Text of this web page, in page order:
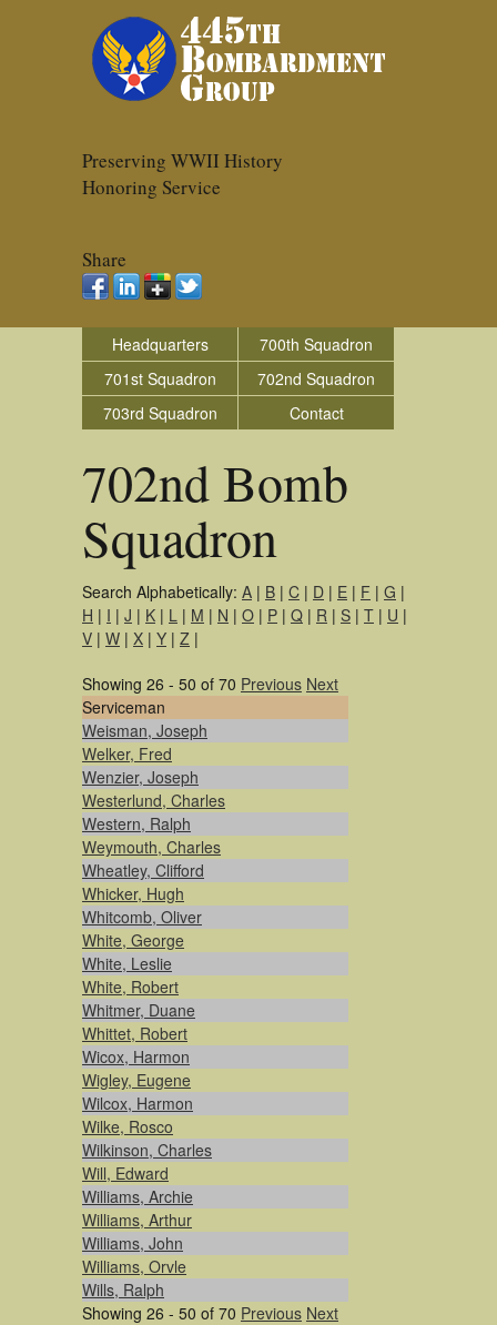
Preserving WWII History
Honoring Service
Share
Headquarters
700th Squadron
701st Squadron
702nd Squadron
703rd Squadron
Contact
702nd Bomb
Squadron
Search Alphabetically: A | B | C | D | E | F | G |
H | I | J | K | L | M | N | O | P | Q | R | S | T | U |
V | W | X | Y | Z |
Showing 26 - 50 of 70 Previous Next
Serviceman
Weisman, Joseph
Welker, Fred
Wenzier, Joseph
Westerlund, Charles
Western, Ralph
Weymouth, Charles
Wheatley, Clifford
Whicker, Hugh
Whitcomb, Oliver
White, George
White, Leslie
White, Robert
Whitmer, Duane
Whittet, Robert
Wicox, Harmon
Wigley, Eugene
Wilcox, Harmon
Wilke, Rosco
Wilkinson, Charles
Will, Edward
Williams, Archie
Williams, Arthur
Williams, John
Williams, Orvle
Wills, Ralph
Showing 26 - 50 of 70 Previous Next